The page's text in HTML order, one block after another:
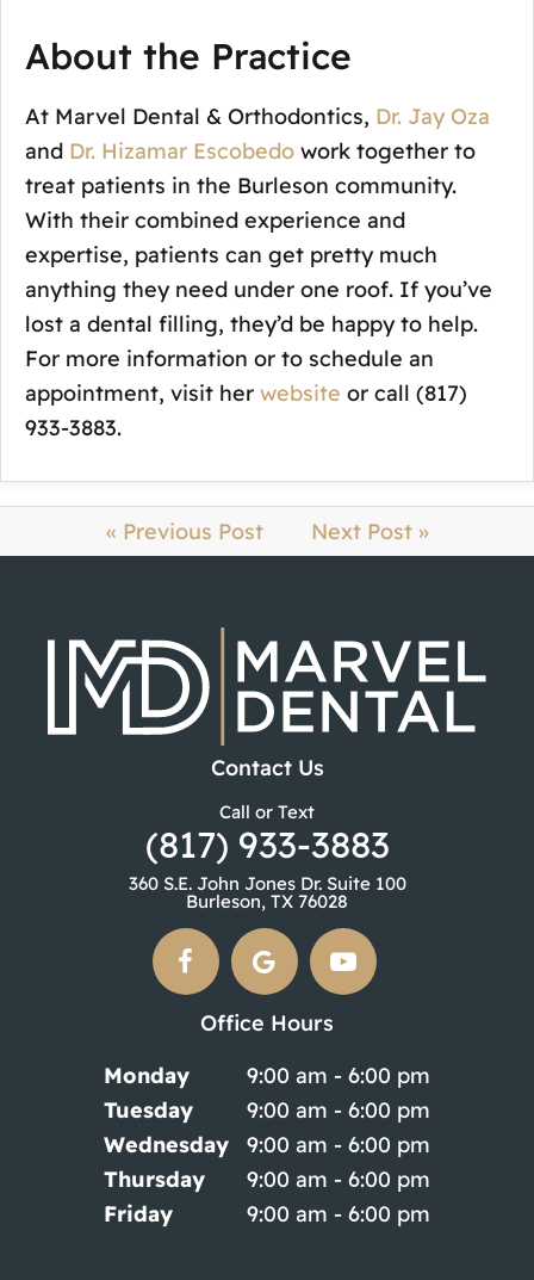
About the Practice
At Marvel Dental & Orthodontics, Dr. Jay Oza
and Dr. Hizamar Escobedo work together to
treat patients in the Burleson community.
With their combined experience and
expertise, patients can get pretty much
anything they need under one roof. If you’ve
lost a dental filling, they’d be happy to help.
For more information or to schedule an
appointment, visit her website or call (817)
933-3883.
« Previous Post Next Post »
Contact Us
Call or Text
(817) 933-3883
360 S.E. John Jones Dr. Suite 100
Burleson, TX 76028
Office Hours
Monday
9:00 am - 6:00 pm
Tuesday
9:00 am - 6:00 pm
Wednesday
9:00 am - 6:00 pm
Thursday
9:00 am - 6:00 pm
Friday
9:00 am - 6:00 pm